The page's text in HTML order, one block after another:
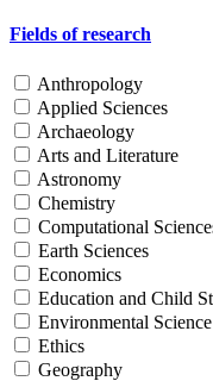
Fields of research
Anthropology
Applied Sciences
Archaeology
Arts and Literature
Astronomy
Chemistry
Computational
Earth Sciences
Economics
Education and Child
Environmental Science
Ethics
Geography